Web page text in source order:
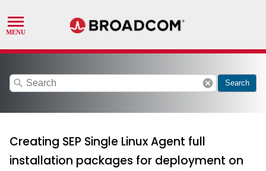
search cancel Search
Creating SEP Single Linux Agent full
installation packages for deployment on